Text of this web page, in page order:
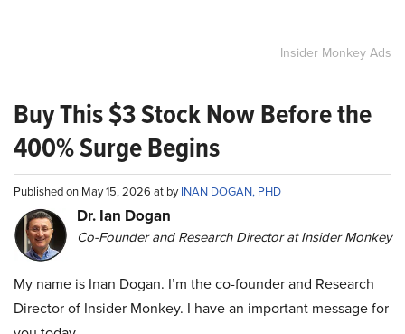
Insider Monkey Ads
Buy This $3 Stock Now Before the
400% Surge Begins
Published on May 15, 2026 at byINAN DOGAN, PHD
Dr. Ian Dogan
Co-Founder and Research Director at Insider Monkey
My name is Inan Dogan. I’m the co-founder and Research
Director of Insider Monkey. I have an important message for